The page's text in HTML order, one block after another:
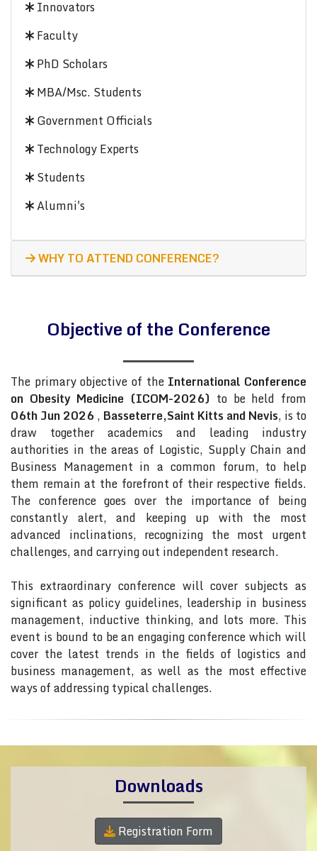
Innovators
Faculty
PhD Scholars
MBA/Msc. Students
Government Officials
Technology Experts
Students
Alumni's
WHY TO ATTEND CONFERENCE?
Objective of the Conference
The primary objective of the International Conference
on Obesity Medicine (ICOM-2026) to be held from
06th Jun 2026 , Basseterre,Saint Kitts and Nevis, is to
draw together academics and leading industry
authorities in the areas of Logistic, Supply Chain and
Business Management in a common forum, to help
them remain at the forefront of their respective fields.
The conference goes over the importance of being
constantly alert, and keeping up with the most
advanced inclinations, recognizing the most urgent
challenges, and carrying out independent research.
This extraordinary conference will cover subjects as
significant as policy guidelines, leadership in business
management, inductive thinking, and lots more. This
event is bound to be an engaging conference which will
cover the latest trends in the fields of logistics and
business management, as well as the most effective
ways of addressing typical challenges.
Downloads
Registration Form